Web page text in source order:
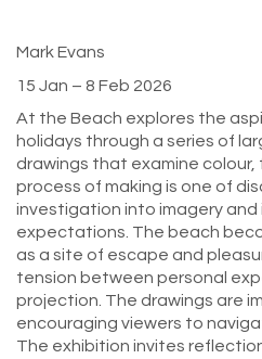
Mark Evans
15 Jan – 8 Feb 2026
At the Beach explores the
holidays through a series of
drawings that examine colour,
process of making is one of
investigation into imagery
expectations. The beach
as a site of escape and
tension between personal
projection. The drawings are
encouraging viewers to
The exhibition invites